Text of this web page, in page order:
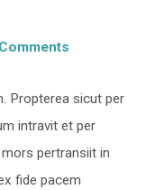
Propterea sicut per
intravit et per
pertransiit in
fide pacem